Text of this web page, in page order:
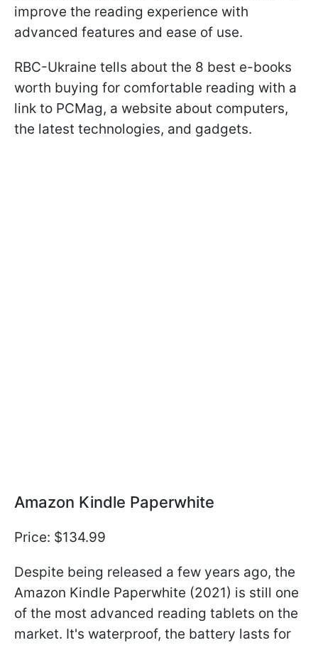
improve the reading experience with
advanced features and ease of use.
RBC-Ukraine tells about the 8 best e-books
worth buying for comfortable reading with a
link to PCMag, a website about computers,
the latest technologies, and gadgets.
Amazon Kindle Paperwhite
Price: $134.99
Despite being released a few years ago, the
Amazon Kindle Paperwhite (2021) is still one
of the most advanced reading tablets on the
market. It's waterproof, the battery lasts for